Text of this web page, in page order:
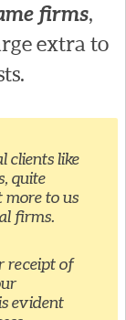
firms,
extra to
clients like
quite
more to us
firms.
receipt of
evident